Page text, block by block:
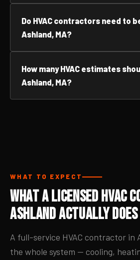
Do HVAC contractors need to
Ashland, MA?
How many HVAC estimates
Ashland, MA?
WHAT TO EXPECT
What a Licensed
Ashland Actually Does
A full-service HVAC contractor in
the whole system — cooling,